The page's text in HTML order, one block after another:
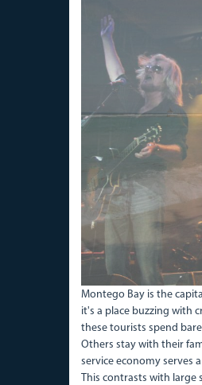
Montego Bay is the
it's a place buzzing with
these tourists spend
Others stay with their
service economy serves
This contrasts with